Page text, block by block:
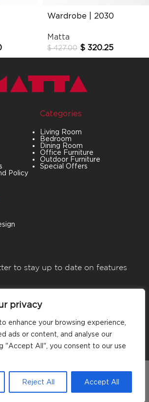
privacy
enhance your browsing experience,
ads or content, and analyse our
"Accept All", you consent to our use
Reject All Accept All
Wardrobe | 2030
Matta
$427.00 $ 320.25
Policy
Categories
Living Room
Bedroom
Dining Room
Office Furniture
Outdoor Furniture
Special Offers
to stay up to date on features